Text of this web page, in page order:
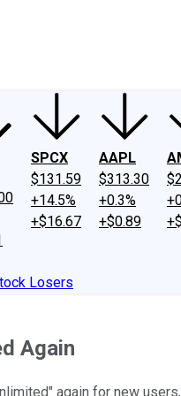
SPCX
$131.59
+14.5%
+$16.67
AAPL
$313.30
+0.3%
+$0.89
Losers
Again
again for new